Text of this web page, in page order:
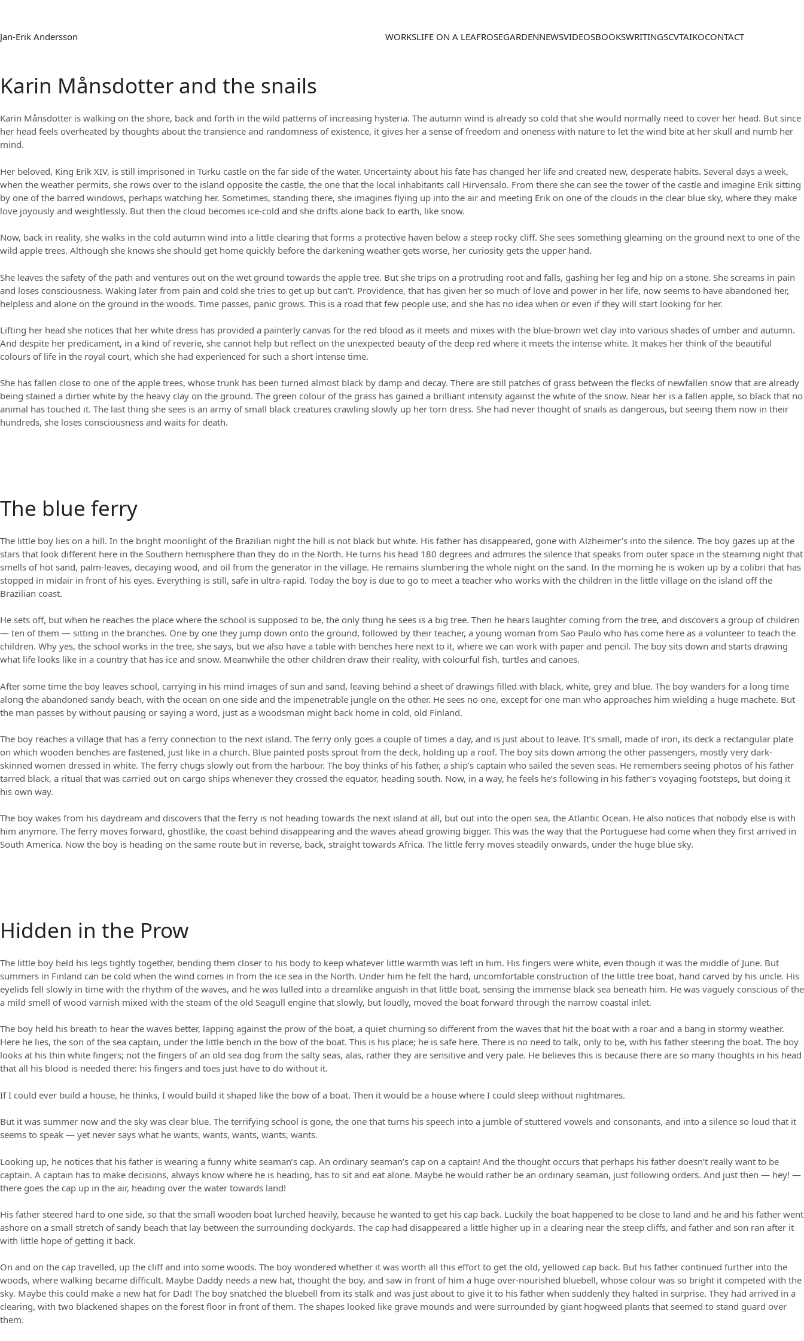
Jan-Erik Andersson WORKSLIFE ON A LEAFROSEGARDENNEWSVIDEOSBOOKSWRITINGSCVTAIKOCONTACT
Karin Månsdotter and the snails
Karin Månsdotter is walking on the shore, back and forth in the wild patterns of increasing hysteria. The autumn wind is already so cold that she would normally need to cover her head. But since
her head feels overheated by thoughts about the transience and randomness of existence, it gives her a sense of freedom and oneness with nature to let the wind bite at her skull and numb her
mind.
Her beloved, King Erik XIV, is still imprisoned in Turku castle on the far side of the water. Uncertainty about his fate has changed her life and created new, desperate habits. Several days a week,
when the weather permits, she rows over to the island opposite the castle, the one that the local inhabitants call Hirvensalo. From there she can see the tower of the castle and imagine Erik sitting
by one of the barred windows, perhaps watching her. Sometimes, standing there, she imagines flying up into the air and meeting Erik on one of the clouds in the clear blue sky, where they make
love joyously and weightlessly. But then the cloud becomes ice-cold and she drifts alone back to earth, like snow.
Now, back in reality, she walks in the cold autumn wind into a little clearing that forms a protective haven below a steep rocky cliff. She sees something gleaming on the ground next to one of the
wild apple trees. Although she knows she should get home quickly before the darkening weather gets worse, her curiosity gets the upper hand.
She leaves the safety of the path and ventures out on the wet ground towards the apple tree. But she trips on a protruding root and falls, gashing her leg and hip on a stone. She screams in pain
and loses consciousness. Waking later from pain and cold she tries to get up but can’t. Providence, that has given her so much of love and power in her life, now seems to have abandoned her,
helpless and alone on the ground in the woods. Time passes, panic grows. This is a road that few people use, and she has no idea when or even if they will start looking for her.
Lifting her head she notices that her white dress has provided a painterly canvas for the red blood as it meets and mixes with the blue-brown wet clay into various shades of umber and autumn.
And despite her predicament, in a kind of reverie, she cannot help but reflect on the unexpected beauty of the deep red where it meets the intense white. It makes her think of the beautiful
colours of life in the royal court, which she had experienced for such a short intense time.
She has fallen close to one of the apple trees, whose trunk has been turned almost black by damp and decay. There are still patches of grass between the flecks of newfallen snow that are already
being stained a dirtier white by the heavy clay on the ground. The green colour of the grass has gained a brilliant intensity against the white of the snow. Near her is a fallen apple, so black that no
animal has touched it. The last thing she sees is an army of small black creatures crawling slowly up her torn dress. She had never thought of snails as dangerous, but seeing them now in their
hundreds, she loses consciousness and waits for death.
The blue ferry
The little boy lies on a hill. In the bright moonlight of the Brazilian night the hill is not black but white. His father has disappeared, gone with Alzheimer’s into the silence. The boy gazes up at the
stars that look different here in the Southern hemisphere than they do in the North. He turns his head 180 degrees and admires the silence that speaks from outer space in the steaming night that
smells of hot sand, palm-leaves, decaying wood, and oil from the generator in the village. He remains slumbering the whole night on the sand. In the morning he is woken up by a colibri that has
stopped in midair in front of his eyes. Everything is still, safe in ultra-rapid. Today the boy is due to go to meet a teacher who works with the children in the little village on the island off the
Brazilian coast.
He sets off, but when he reaches the place where the school is supposed to be, the only thing he sees is a big tree. Then he hears laughter coming from the tree, and discovers a group of children
— ten of them — sitting in the branches. One by one they jump down onto the ground, followed by their teacher, a young woman from Sao Paulo who has come here as a volunteer to teach the
children. Why yes, the school works in the tree, she says, but we also have a table with benches here next to it, where we can work with paper and pencil. The boy sits down and starts drawing
what life looks like in a country that has ice and snow. Meanwhile the other children draw their reality, with colourful fish, turtles and canoes.
After some time the boy leaves school, carrying in his mind images of sun and sand, leaving behind a sheet of drawings filled with black, white, grey and blue. The boy wanders for a long time
along the abandoned sandy beach, with the ocean on one side and the impenetrable jungle on the other. He sees no one, except for one man who approaches him wielding a huge machete. But
the man passes by without pausing or saying a word, just as a woodsman might back home in cold, old Finland.
The boy reaches a village that has a ferry connection to the next island. The ferry only goes a couple of times a day, and is just about to leave. It’s small, made of iron, its deck a rectangular plate
on which wooden benches are fastened, just like in a church. Blue painted posts sprout from the deck, holding up a roof. The boy sits down among the other passengers, mostly very dark-
skinned women dressed in white. The ferry chugs slowly out from the harbour. The boy thinks of his father, a ship’s captain who sailed the seven seas. He remembers seeing photos of his father
tarred black, a ritual that was carried out on cargo ships whenever they crossed the equator, heading south. Now, in a way, he feels he’s following in his father’s voyaging footsteps, but doing it
his own way.
The boy wakes from his daydream and discovers that the ferry is not heading towards the next island at all, but out into the open sea, the Atlantic Ocean. He also notices that nobody else is with
him anymore. The ferry moves forward, ghostlike, the coast behind disappearing and the waves ahead growing bigger. This was the way that the Portuguese had come when they first arrived in
South America. Now the boy is heading on the same route but in reverse, back, straight towards Africa. The little ferry moves steadily onwards, under the huge blue sky.
Hidden in the Prow
The little boy held his legs tightly together, bending them closer to his body to keep whatever little warmth was left in him. His fingers were white, even though it was the middle of June. But
summers in Finland can be cold when the wind comes in from the ice sea in the North. Under him he felt the hard, uncomfortable construction of the little tree boat, hand carved by his uncle. His
eyelids fell slowly in time with the rhythm of the waves, and he was lulled into a dreamlike anguish in that little boat, sensing the immense black sea beneath him. He was vaguely conscious of the
a mild smell of wood varnish mixed with the steam of the old Seagull engine that slowly, but loudly, moved the boat forward through the narrow coastal inlet.
The boy held his breath to hear the waves better, lapping against the prow of the boat, a quiet churning so different from the waves that hit the boat with a roar and a bang in stormy weather.
Here he lies, the son of the sea captain, under the little bench in the bow of the boat. This is his place; he is safe here. There is no need to talk, only to be, with his father steering the boat. The boy
looks at his thin white fingers; not the fingers of an old sea dog from the salty seas, alas, rather they are sensitive and very pale. He believes this is because there are so many thoughts in his head
that all his blood is needed there: his fingers and toes just have to do without it.
If I could ever build a house, he thinks, I would build it shaped like the bow of a boat. Then it would be a house where I could sleep without nightmares.
But it was summer now and the sky was clear blue. The terrifying school is gone, the one that turns his speech into a jumble of stuttered vowels and consonants, and into a silence so loud that it
seems to speak — yet never says what he wants, wants, wants, wants, wants.
Looking up, he notices that his father is wearing a funny white seaman’s cap. An ordinary seaman’s cap on a captain! And the thought occurs that perhaps his father doesn’t really want to be
captain. A captain has to make decisions, always know where he is heading, has to sit and eat alone. Maybe he would rather be an ordinary seaman, just following orders. And just then — hey! —
there goes the cap up in the air, heading over the water towards land!
His father steered hard to one side, so that the small wooden boat lurched heavily, because he wanted to get his cap back. Luckily the boat happened to be close to land and he and his father went
ashore on a small stretch of sandy beach that lay between the surrounding dockyards. The cap had disappeared a little higher up in a clearing near the steep cliffs, and father and son ran after it
with little hope of getting it back.
On and on the cap travelled, up the cliff and into some woods. The boy wondered whether it was worth all this effort to get the old, yellowed cap back. But his father continued further into the
woods, where walking became difficult. Maybe Daddy needs a new hat, thought the boy, and saw in front of him a huge over-nourished bluebell, whose colour was so bright it competed with the
sky. Maybe this could make a new hat for Dad! The boy snatched the bluebell from its stalk and was just about to give it to his father when suddenly they halted in surprise. They had arrived in a
clearing, with two blackened shapes on the forest floor in front of them. The shapes looked like grave mounds and were surrounded by giant hogweed plants that seemed to stand guard over
them.